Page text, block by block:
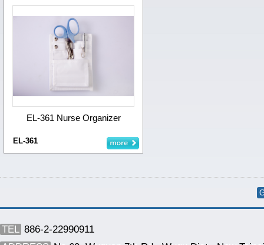
EL-361 Nurse Organizer
EL-361
TEL 886-2-22990911